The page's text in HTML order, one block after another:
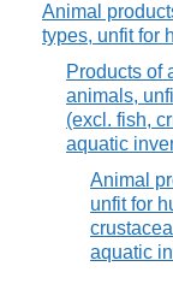
Animal
types, unfit for
Products of
animals,
(excl. fish,
aquatic
Animal
unfit for
aquatic